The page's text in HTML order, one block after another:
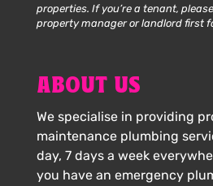
properties. If you’re a tenant,
property manager or landlord first
ABOUT US
We specialise in providing
maintenance plumbing
day, 7 days a week
you have an emergency